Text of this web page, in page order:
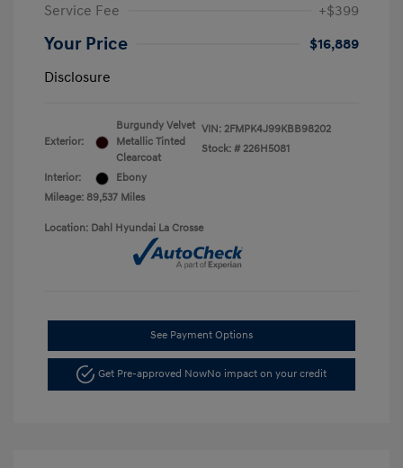
Service Fee +$399
Your Price
$16,889
Disclosure
Exterior:
Burgundy Velvet
Metallic Tinted
Clearcoat
Interior:
Ebony
Mileage: 89,537 Miles
VIN: 2FMPK4J99KBB98202
Stock: # 226H5081
Location: Dahl Hyundai La Crosse
See Payment Options
Get Pre-approved NowNo impact on your credit